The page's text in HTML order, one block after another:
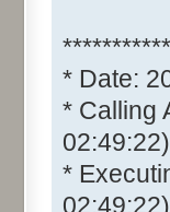
* Date:
* Calling
02:49:22)
*
02:49:22)